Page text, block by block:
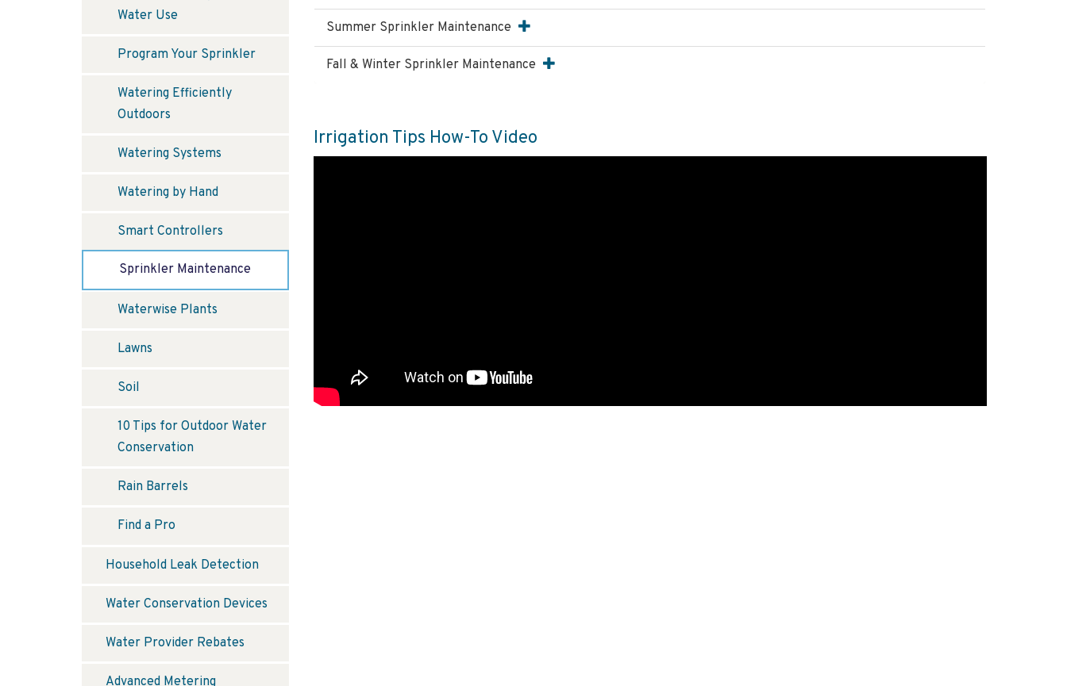
Water Use
Program Your Sprinkler
Watering Efficiently
Outdoors
Watering Systems
Watering by Hand
Smart Controllers
Sprinkler Maintenance
Waterwise Plants
Lawns
Soil
10 Tips for Outdoor Water
Conservation
Rain Barrels
Find a Pro
Household Leak Detection
Water Conservation Devices
Water Provider Rebates
Advanced Metering
Summer Sprinkler Maintenance
Fall & Winter Sprinkler Maintenance
Irrigation Tips How-To Video